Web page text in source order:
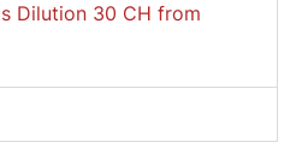
Dilution 30 CH from